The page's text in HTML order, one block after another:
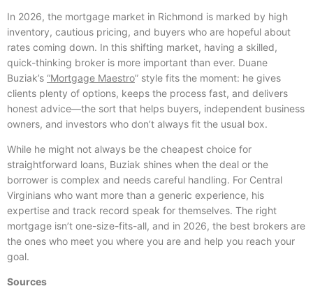
In 2026, the mortgage market in Richmond is marked by high
inventory, cautious pricing, and buyers who are hopeful about
rates coming down. In this shifting market, having a skilled,
quick-thinking broker is more important than ever. Duane
Buziak’s “Mortgage Maestro” style fits the moment: he gives
clients plenty of options, keeps the process fast, and delivers
honest advice—the sort that helps buyers, independent business
owners, and investors who don’t always fit the usual box.
While he might not always be the cheapest choice for
straightforward loans, Buziak shines when the deal or the
borrower is complex and needs careful handling. For Central
Virginians who want more than a generic experience, his
expertise and track record speak for themselves. The right
mortgage isn’t one-size-fits-all, and in 2026, the best brokers are
the ones who meet you where you are and help you reach your
goal.
Sources